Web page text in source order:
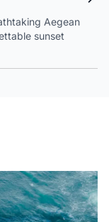
Aegean
sunset